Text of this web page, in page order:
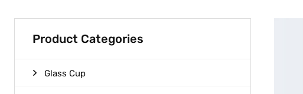
Product Categories
Glass Cup